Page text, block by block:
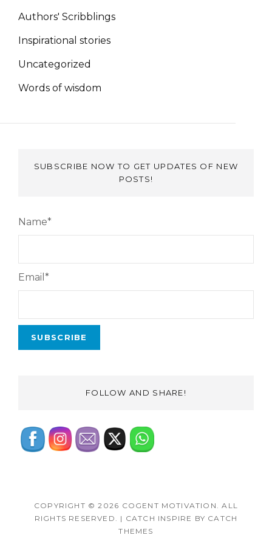
Authors' Scribblings
Inspirational stories
Uncategorized
Words of wisdom
SUBSCRIBE NOW TO GET UPDATES OF NEW
POSTS!
Name*
Email*
FOLLOW AND SHARE!
COPYRIGHT © 2026 COGENT MOTIVATION
. ALL
RIGHTS RESERVED. | CATCH INSPIRE BY CATCH
THEMES